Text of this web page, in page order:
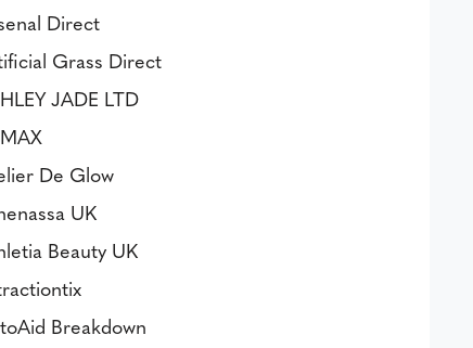
Direct
Grass Direct
JADE LTD
De Glow
UK
Beauty UK
Breakdown